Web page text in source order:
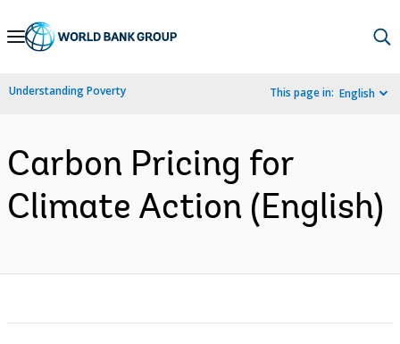
Skip
Navigation
Understanding Poverty This page in: English
Carbon Pricing for
Climate Action (English)